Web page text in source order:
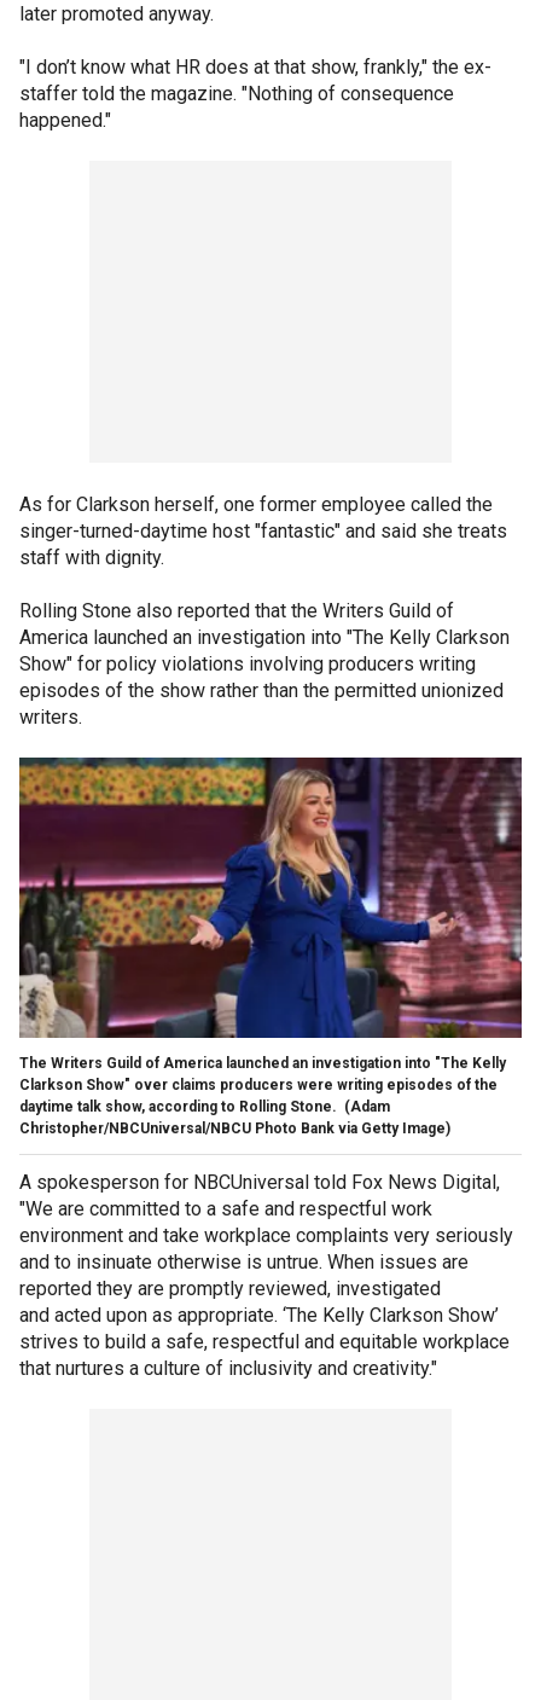
later promoted anyway.
"I don’t know what HR does at that show, frankly," the ex-
staffer told the magazine. "Nothing of consequence
happened."
As for Clarkson herself, one former employee called the
singer-turned-daytime host "fantastic" and said she treats
staff with dignity.
Rolling Stone also reported that the Writers Guild of
America launched an investigation into "The Kelly Clarkson
Show" for policy violations involving producers writing
episodes of the show rather than the permitted unionized
writers.
The Writers Guild of America launched an investigation into "The Kelly
Clarkson Show" over claims producers were writing episodes of the
daytime talk show, according to Rolling Stone. (Adam
Christopher/NBCUniversal/NBCU Photo Bank via Getty Image)
A spokesperson for NBCUniversal told Fox News Digital,
"We are committed to a safe and respectful work
environment and take workplace complaints very seriously
and to insinuate otherwise is untrue. When issues are
reported they are promptly reviewed, investigated
and acted upon as appropriate. ‘The Kelly Clarkson Show’
strives to build a safe, respectful and equitable workplace
that nurtures a culture of inclusivity and creativity."